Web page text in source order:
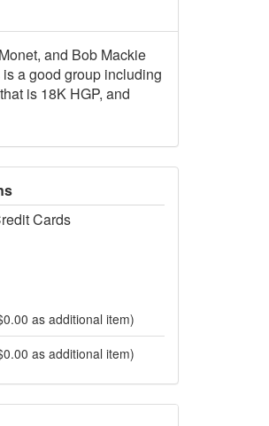
and Bob Mackie
a good group including
is 18K HGP, and
Cards
as additional item)
as additional item)